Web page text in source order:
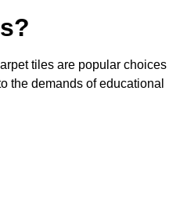
tiles are popular choices
the demands of educational